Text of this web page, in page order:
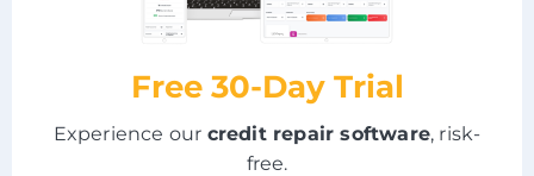
Free 30-Day Trial
Experience our credit repair software, risk-
free.